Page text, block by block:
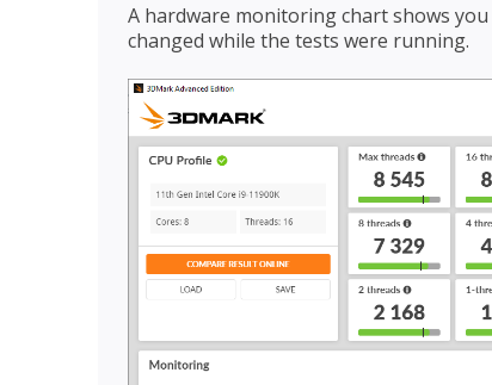
A hardware monitoring chart shows
changed while the tests were running.